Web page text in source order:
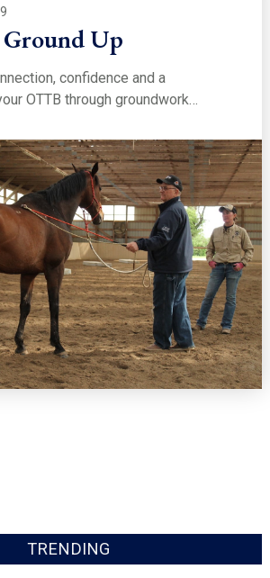
Up
confidence and a
OTTB through groundwork…
TRENDING